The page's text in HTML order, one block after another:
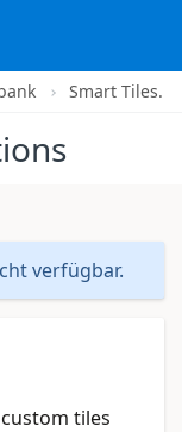
X
Smart Tiles.
verfügbar.
tiles